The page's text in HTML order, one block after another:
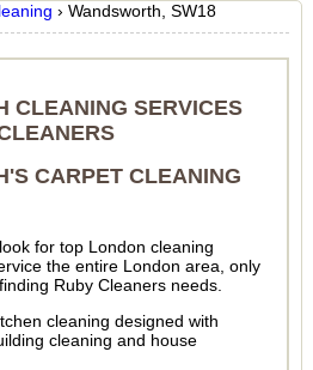
› Wandsworth, SW18
CLEANING SERVICES
CARPET CLEANING
for top London cleaning
the entire London area, only
Ruby Cleaners needs.
cleaning designed with
cleaning and house